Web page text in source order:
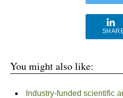
You might also like:
Industry-funded scientific